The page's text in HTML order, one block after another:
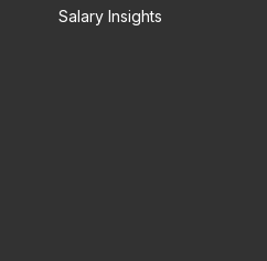
Salary Insights